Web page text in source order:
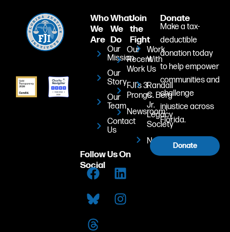
Who
We
Are
Our
Mission
Our
Story
Our
Team
Contact
Us
What
We
Do
Our
Recent
Work
FJI's 3
Prongs
Newsroom
Join
the
Fight
Work
With
Us
Randall
C. Berg
Jr.
Legacy
Society
Newsletter
Follow Us On
Social
F
c
e
b
L
i
n
I
n
s
T
r
e
a
Donate
Make a tax-
deductible
donation today
to help empower
communities and
challenge
injustice across
Florida.
Donate